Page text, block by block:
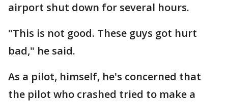
airport shut down for several hours.
"This is not good. These guys got hurt
bad," he said.
As a pilot, himself, he's concerned that
the pilot who crashed tried to make a